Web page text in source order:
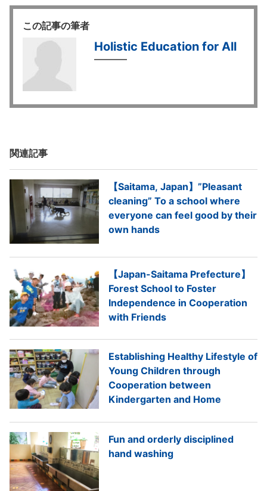
この記事の筆者
Holistic Education for All
関連記事
【Saitama, Japan】”Pleasant
cleaning” To a school where
everyone can feel good by their
own hands
【Japan-Saitama Prefecture】
Forest School to Foster
Independence in Cooperation
with Friends
Establishing Healthy Lifestyle of
Young Children through
Cooperation between
Kindergarten and Home
Fun and orderly disciplined
hand washing